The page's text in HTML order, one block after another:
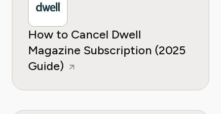
How to Cancel Dwell
Magazine Subscription (2025
Guide)